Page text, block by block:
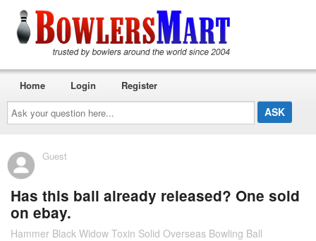
Ask
your
question
here...
Home Login Register
Guest
Has this ball already released? One sold
on ebay.
Hammer Black Widow Toxin Solid Overseas Bowling Ball